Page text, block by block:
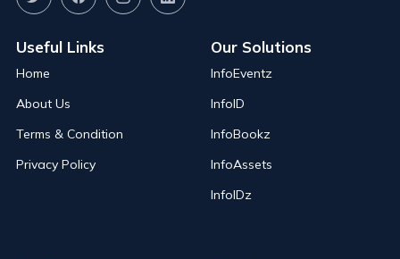
Useful Links
Home
About Us
Terms & Condition
Privacy Policy
Our Solutions
InfoEventz
InfoID
InfoBookz
InfoAssets
InfoIDz